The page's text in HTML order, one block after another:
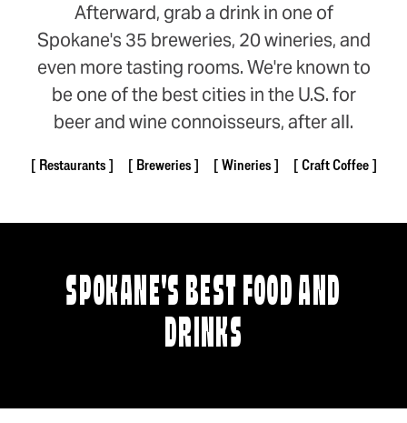
Afterward, grab a drink in one of
Spokane's 35 breweries, 20 wineries, and
even more tasting rooms. We're known to
be one of the best cities in the U.S. for
beer and wine connoisseurs, after all.
Restaurants Breweries Wineries Craft Coffee
SPOKANE'S BEST FOOD AND
DRINKS